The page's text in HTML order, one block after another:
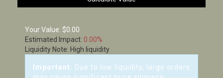
Your Value: $0.00
Estimated Impact: 0.00%
Liquidity Note: High liquidity
Important: Due to low liquidity, large orders